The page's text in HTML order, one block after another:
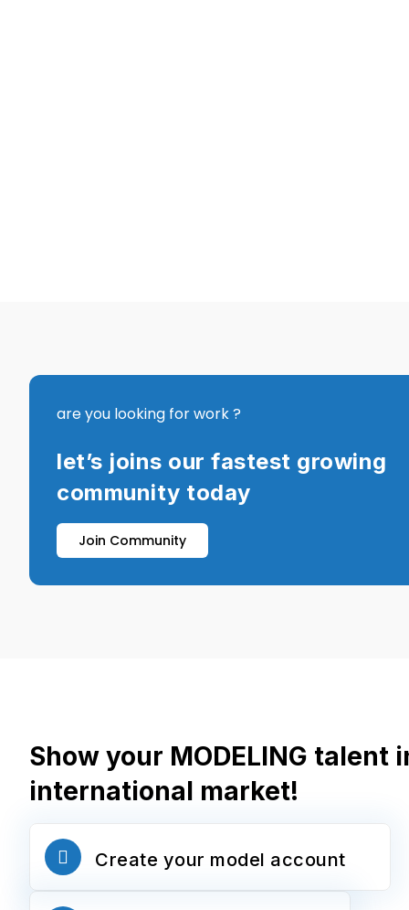
are you looking for work ?
let’s joins our fastest growing
community today
Join Community
Show your MODELING talent
international market!
Create your model account